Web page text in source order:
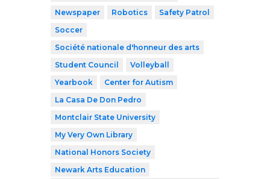
Newspaper
Robotics
Safety Patrol
Soccer
Société nationale d'honneur des arts
Student Council
Volleyball
Yearbook
Center for Autism
La Casa De Don Pedro
Montclair State University
My Very Own Library
National Honors Society
Newark Arts Education